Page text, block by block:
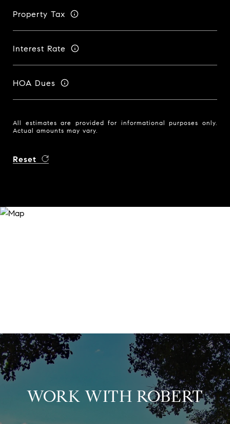
Property Tax
Interest Rate
HOA Dues
All estimates are provided for informational purposes only.
Actual amounts may vary.
Reset
WORK WITH ROBERT